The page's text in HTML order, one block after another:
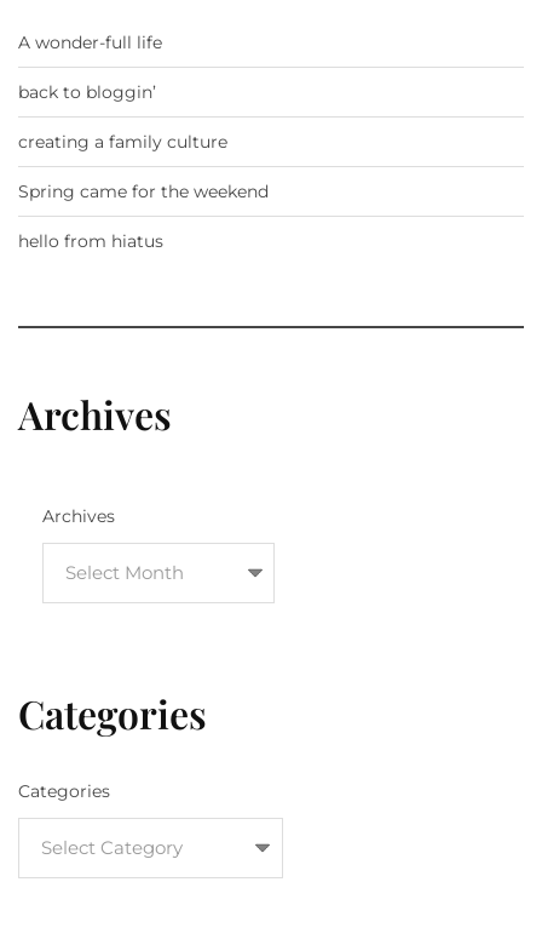
A wonder-full life
back to bloggin’
creating a family culture
Spring came for the weekend
hello from hiatus
Archives
Archives
Categories
Categories